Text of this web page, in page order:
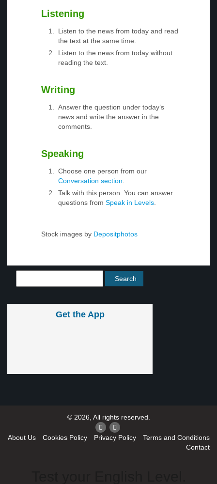
Listening
Listen to the news from today and read
the text at the same time.
Listen to the news from today without
reading the text.
Writing
Answer the question under today’s
news and write the answer in the
comments.
Speaking
Choose one person from our
Conversation section
Talk with this person. You can answer
questions from Speak in Levels
Stock images by Depositphotos
Get the App
© 2026, All rights reserved.
About Us Cookies Policy Privacy Policy
Terms and Conditions
Contact